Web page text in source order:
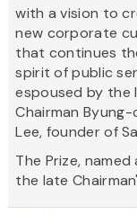
with a vision to
new corporate
that continues
spirit of public
espoused by the
Chairman Byung-
Lee, founder of
The Prize,
the late